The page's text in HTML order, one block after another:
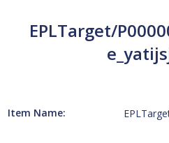
EPLTarget/
Item Name: